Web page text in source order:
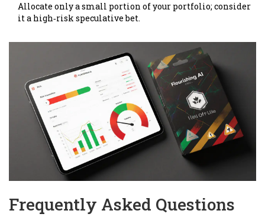
Allocate only a small portion of your portfolio; consider
it a high‑risk speculative bet.
Frequently Asked Questions